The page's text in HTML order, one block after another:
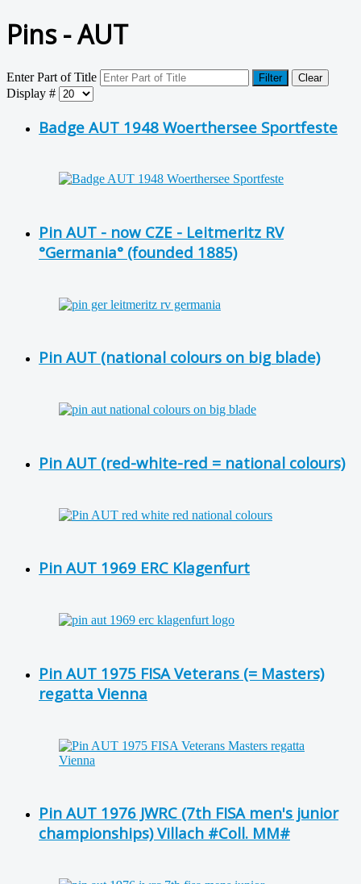
Pins - AUT
Enter Part of Title Filter Clear
Display #
Badge AUT 1948 Woerthersee Sportfeste
Pin AUT - now CZE - Leitmeritz RV
°Germania° (founded 1885)
Pin AUT (national colours on big blade)
Pin AUT (red-white-red = national colours)
Pin AUT 1969 ERC Klagenfurt
Pin AUT 1975 FISA Veterans (= Masters)
regatta Vienna
Pin AUT 1976 JWRC (7th FISA men's junior
championships) Villach #Coll. MM#